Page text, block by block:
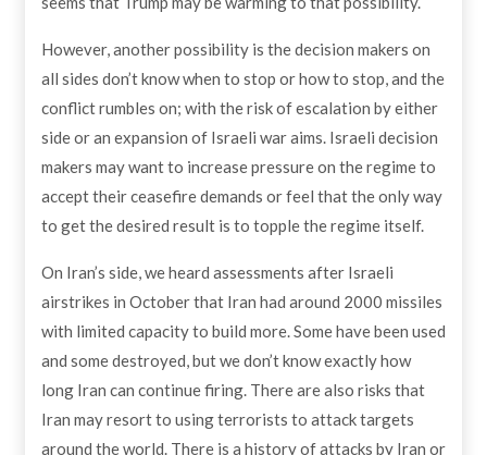
However, another possibility is the decision makers on
all sides don’t know when to stop or how to stop, and the
conflict rumbles on; with the risk of escalation by either
side or an expansion of Israeli war aims. Israeli decision
makers may want to increase pressure on the regime to
accept their ceasefire demands or feel that the only way
to get the desired result is to topple the regime itself.
On Iran’s side, we heard assessments after Israeli
airstrikes in October that Iran had around 2000 missiles
with limited capacity to build more. Some have been used
and some destroyed, but we don’t know exactly how
long Iran can continue firing. There are also risks that
Iran may resort to using terrorists to attack targets
around the world. There is a history of attacks by Iran or